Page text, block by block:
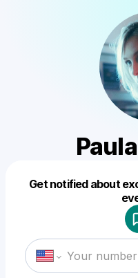
Get notified about